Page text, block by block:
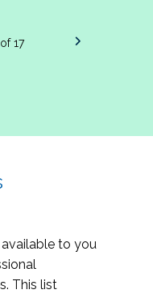
of 17
to you
This list